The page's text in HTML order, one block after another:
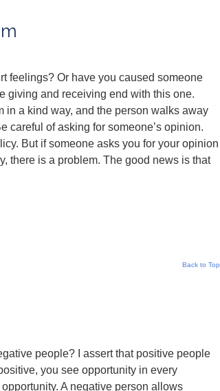
feelings? Or have you caused someone
giving and receiving end with this one.
in a kind way, and the person walks away
careful of asking for someone’s opinion.
But if someone asks you for your opinion
there is a problem. The good news is that
Back to Top
people? I assert that positive people
you see opportunity in every
A negative person allows